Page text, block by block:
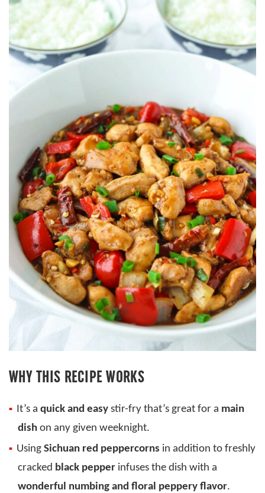
WHY THIS RECIPE WORKS
It’s a quick and easy stir-fry that’s great for a main
dish on any given weeknight.
Using Sichuan red peppercorns in addition to freshly
cracked black pepper infuses the dish with a
wonderful numbing and floral peppery flavor.